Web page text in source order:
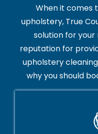
When it comes
upholstery, True
solution for your
reputation for
upholstery
why you should